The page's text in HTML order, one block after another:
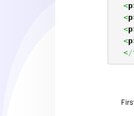
<p
<p
<p
<p
</